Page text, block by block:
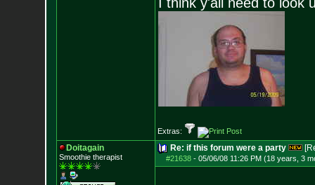
Extras:
Doitagain
Smoothie therapist
Re: if this forum were a party
#21638- 05/06/08 11:26 PM (18 years, 3